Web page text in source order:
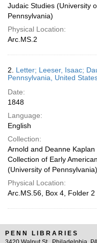
Judaic Studies (University
Pennsylvania)
Physical Location:
Arc.MS.2
2. Letter; Leeser, Isaac;
Pennsylvania, United
Date:
1848
Language:
English
Collection:
Arnold and Deanne Kaplan
Collection of Early
(University of Pennsylvania)
Physical Location:
Arc.MS.56, Box 4, Folder 2
PENN LIBRARIES